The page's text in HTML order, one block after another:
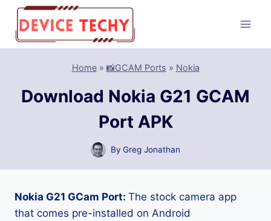
Skip
content
Home» 📸GCAM Ports » Nokia
Download Nokia G21 GCAM
Port APK
By Greg Jonathan
Nokia G21 GCam Port: The stock camera app
that comes pre-installed on Android